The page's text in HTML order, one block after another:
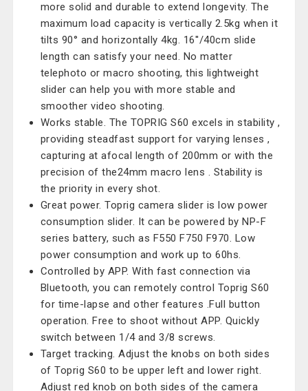
more solid and durable to extend longevity. The
maximum load capacity is vertically 2.5kg when it
tilts 90° and horizontally 4kg. 16''/40cm slide
length can satisfy your need. No matter
telephoto or macro shooting, this lightweight
slider can help you with more stable and
smoother video shooting.
Works stable. The TOPRIG S60 excels in stability ,
providing steadfast support for varying lenses ,
capturing at afocal length of 200mm or with the
precision of the24mm macro lens . Stability is
the priority in every shot.
Great power. Toprig camera slider is low power
consumption slider. It can be powered by NP-F
series battery, such as F550 F750 F970. Low
power consumption and work up to 60hs.
Controlled by APP. With fast connection via
Bluetooth, you can remotely control Toprig S60
for time-lapse and other features .Full button
operation. Free to shoot without APP. Quickly
switch between 1/4 and 3/8 screws.
Target tracking. Adjust the knobs on both sides
of Toprig S60 to be upper left and lower right.
Adjust red knob on both sides of the camera